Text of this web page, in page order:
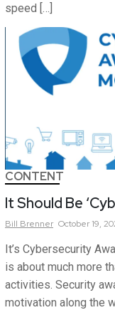
speed […]
CONTENT
It Should Be
Bill Brenner October 19,
It’s Cybersecurity
is about much more
activities. Security
motivation along the